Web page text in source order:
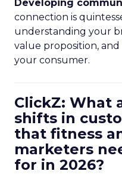
Developing
connection is
understanding your
value proposition,
your consumer.
ClickZ: What
shifts in
that fitness
marketers
for in 2026?